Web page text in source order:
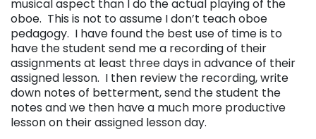
musical aspect than I do the actual playing of the
oboe. This is not to assume I don’t teach oboe
pedagogy. I have found the best use of time is to
have the student send me a recording of their
assignments at least three days in advance of their
assigned lesson. I then review the recording, write
down notes of betterment, send the student the
notes and we then have a much more productive
lesson on their assigned lesson day.